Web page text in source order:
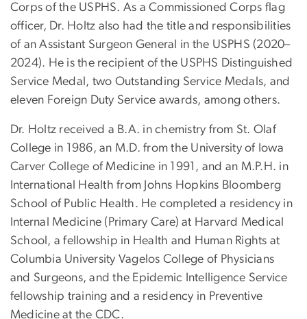
Corps of the USPHS. As a Commissioned Corps flag
officer, Dr. Holtz also had the title and responsibilities
of an Assistant Surgeon General in the USPHS (2020–
2024). He is the recipient of the USPHS Distinguished
Service Medal, two Outstanding Service Medals, and
eleven Foreign Duty Service awards, among others.
Dr. Holtz received a B.A. in chemistry from St. Olaf
College in 1986, an M.D. from the University of Iowa
Carver College of Medicine in 1991, and an M.P.H. in
International Health from Johns Hopkins Bloomberg
School of Public Health. He completed a residency in
Internal Medicine (Primary Care) at Harvard Medical
School, a fellowship in Health and Human Rights at
Columbia University Vagelos College of Physicians
and Surgeons, and the Epidemic Intelligence Service
fellowship training and a residency in Preventive
Medicine at the CDC.